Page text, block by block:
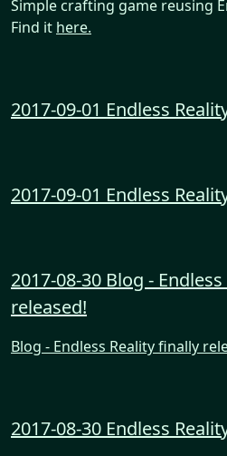
Simple crafting game reusing
Find it here.
2017-09-01 Endless
2017-09-01 Endless
2017-08-30 Blog -
released!
Blog - Endless Reality finally
2017-08-30 Endless